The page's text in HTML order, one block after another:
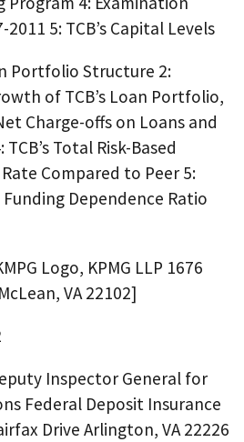
5: TCB’s Capital Levels
Portfolio Structure 2:
of TCB’s Loan Portfolio,
Charge-offs on Loans and
Total Risk-Based
Compared to Peer 5:
Funding Dependence Ratio
Logo, KPMG LLP 1676
VA 22102]
Inspector General for
Federal Deposit Insurance
Drive Arlington, VA 22226